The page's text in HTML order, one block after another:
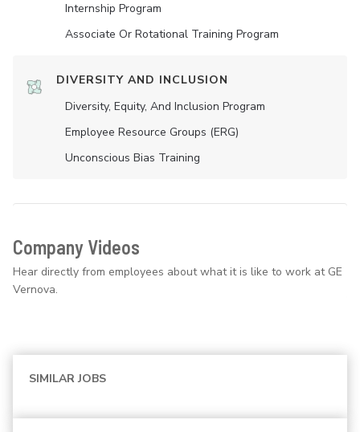
Internship Program
Associate Or Rotational Training Program
DIVERSITY AND INCLUSION
Diversity, Equity, And Inclusion Program
Employee Resource Groups (ERG)
Unconscious Bias Training
Company Videos
Hear directly from employees about what it is like to work at GE
Vernova.
SIMILAR JOBS